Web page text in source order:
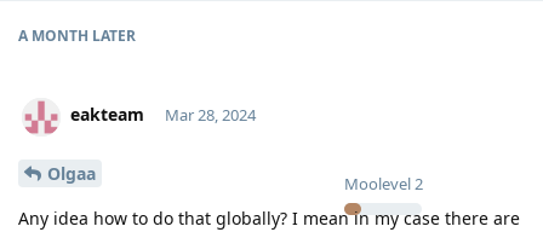
A MONTH LATER
eakteam
Moolevel 2
Mar 28, 2024
Olgaa
Any idea how to do that globally? I mean in my case there are